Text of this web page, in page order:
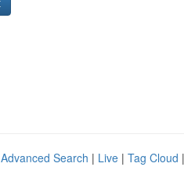
Advanced Search | Live | Tag Cloud |